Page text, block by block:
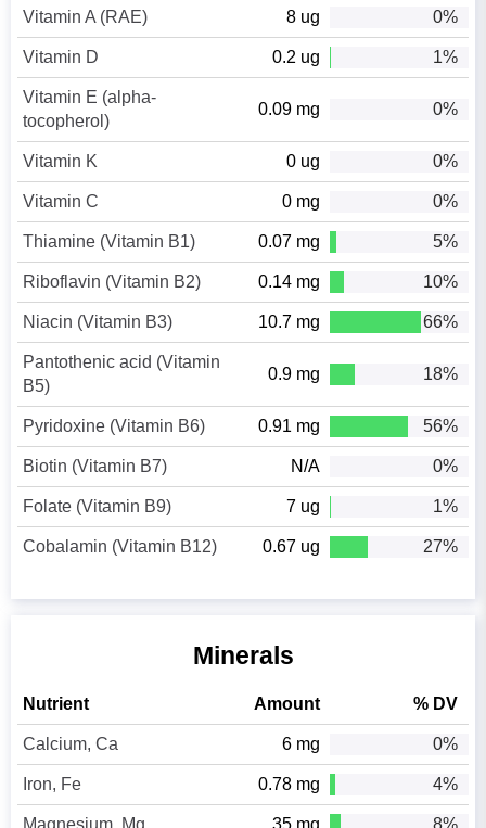
Vitamin A (RAE) 8 ug 0%
Vitamin D 0.2 ug 1%
Vitamin E (alpha-
tocopherol)
0.09 mg 0%
Vitamin K 0 ug 0%
Vitamin C 0 mg 0%
Thiamine (Vitamin B1) 0.07 mg 5%
Riboflavin (Vitamin B2) 0.14 mg 10%
Niacin (Vitamin B3) 10.7 mg 66%
Pantothenic acid (Vitamin
B5)
0.9 mg 18%
Pyridoxine (Vitamin B6) 0.91 mg 56%
Biotin (Vitamin B7) N/A 0%
Folate (Vitamin B9) 7 ug 1%
Cobalamin (Vitamin B12) 0.67 ug 27%
Minerals
Nutrient Amount % DV
Calcium, Ca 6 mg 0%
Iron, Fe 0.78 mg 4%
Magnesium, Mg 35 mg 8%